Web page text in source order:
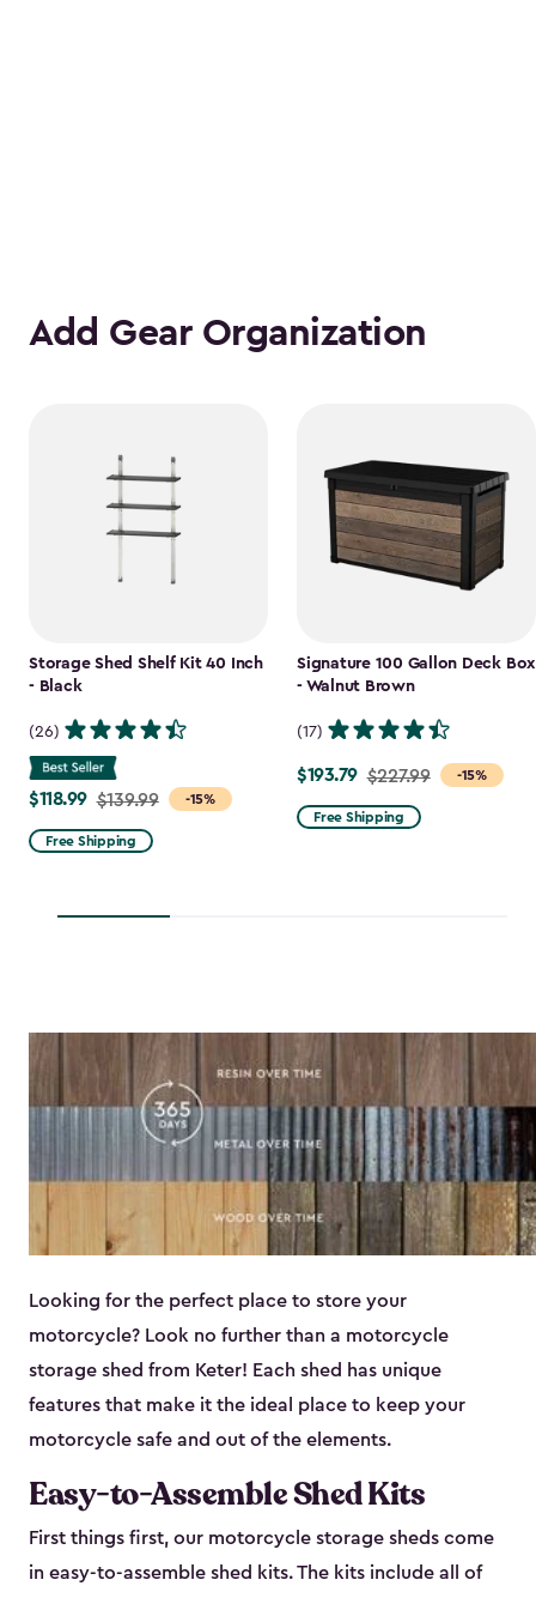
Add Gear Organization
Storage Shed Shelf Kit 40 Inch
- Black
(26)
-15%
Price
from
$139.99
$118.99
$118.99 $139.99
Free Shipping
Signature 100 Gallon Deck Box
- Walnut Brown
(17)
-15%
Price
from
$227.99
$193.79 $227.99
Free Shipping
Looking for the perfect place to store your
motorcycle? Look no further than a motorcycle
storage shed from Keter! Each shed has unique
features that make it the ideal place to keep your
motorcycle safe and out of the elements.
Easy-to-Assemble Shed Kits
First things first, our motorcycle storage sheds come
in easy-to-assemble shed kits. The kits include all of